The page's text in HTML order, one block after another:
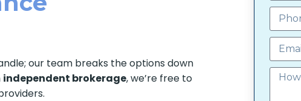
our team breaks the options down
independent brokerage, we’re free to